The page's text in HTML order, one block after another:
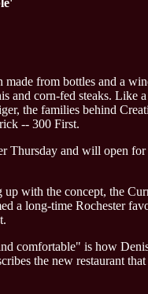
from bottles and a
and corn-fed steaks. Like a
the families behind
-- 300 First.
Thursday and will open for
up with the concept, the
a long-time Rochester
comfortable" is how
the new restaurant that